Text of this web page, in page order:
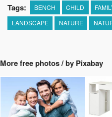
Tags: BENCH CHILD
LANDSCAPE
NATURE
More free photos / by Pixabay